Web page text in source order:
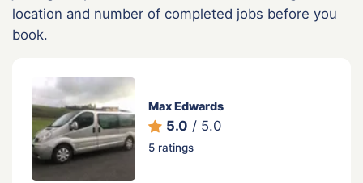
location and number of completed jobs before you
book.
Max Edwards
5.0 / 5.0
5 ratings